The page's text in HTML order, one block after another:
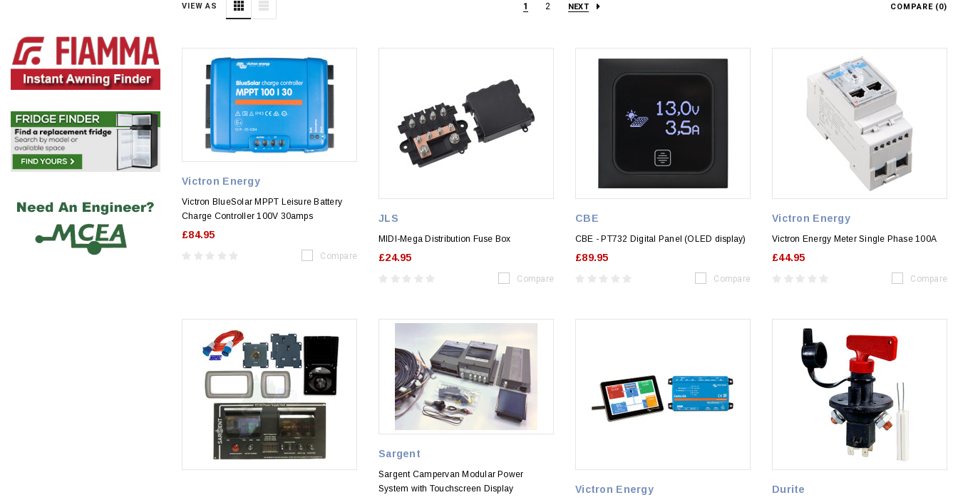
VIEW AS 1 2 NEXT COMPARE (0)
Victron Energy
Victron BlueSolar MPPT Leisure Battery
Charge Controller 100V 30amps
£84.95
Compare
JLS
MIDI-Mega Distribution Fuse Box
£24.95
Compare
CBE
CBE - PT732 Digital Panel (OLED display)
£89.95
Compare
Victron Energy
Victron Energy Meter Single Phase 100A
£44.95
Compare
Sargent
Sargent Campervan Modular Power
System with Touchscreen Display
Victron Energy Durite